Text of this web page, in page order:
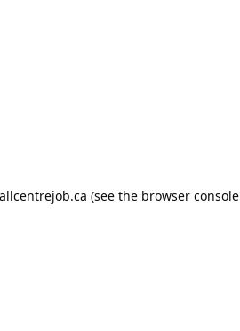
(see the browser console